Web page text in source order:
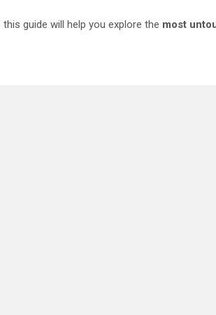
guide will help you explore the most